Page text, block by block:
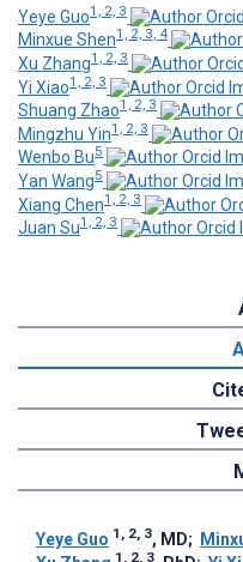
Yeye Guo1, 2, 3
Minxue Shen1, 2, 3, 4
Xu Zhang1, 2, 3
Yi Xiao1, 2, 3
Shuang Zhao1, 2, 3
Mingzhu Yin1, 2, 3
Wenbo Bu5
Yan Wang5
Xiang Chen1, 2, 3
Juan Su1, 2, 3
Yeye Guo 1, 2, 3, MD;
1, 2, 3